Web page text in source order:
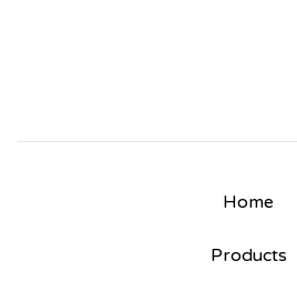
Home
Products